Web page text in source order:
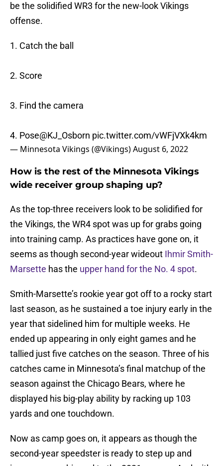
be the solidified WR3 for the new-look Vikings
offense.
1. Catch the ball
2. Score
3. Find the camera
4. Pose@KJ_Osborn pic.twitter.com/vWFjVXk4km
— Minnesota Vikings (@Vikings)August 6, 2022
How is the rest of the Minnesota Vikings
wide receiver group shaping up?
As the top-three receivers look to be solidified for
the Vikings, the WR4 spot was up for grabs going
into training camp. As practices have gone on, it
seems as though second-year wideout Ihmir Smith-
Marsette has the upper hand for the No. 4 spot.
Smith-Marsette’s rookie year got off to a rocky start
last season, as he sustained a toe injury early in the
year that sidelined him for multiple weeks. He
ended up appearing in only eight games and he
tallied just five catches on the season. Three of his
catches came in Minnesota’s final matchup of the
season against the Chicago Bears, where he
displayed his big-play ability by racking up 103
yards and one touchdown.
Now as camp goes on, it appears as though the
second-year speedster is ready to step up and